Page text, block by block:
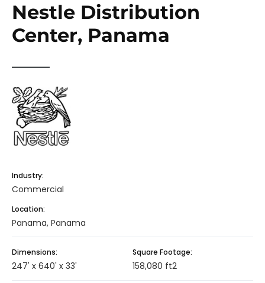
Nestle Distribution
Center, Panama
Industry:
Commercial
Location:
Panama, Panama
Dimensions:
247' x 640' x 33'
Square Footage:
158,080 ft2